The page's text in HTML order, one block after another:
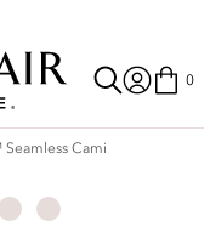
0
Cami